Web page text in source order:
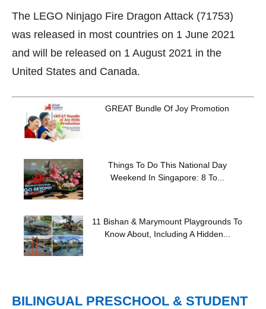
The LEGO Ninjago Fire Dragon Attack (71753)
was released in most countries on 1 June 2021
and will be released on 1 August 2021 in the
United States and Canada.
GREAT Bundle Of Joy Promotion
Things To Do This National Day
Weekend In Singapore: 8 To...
11 Bishan & Marymount Playgrounds To
Know About, Including A Hidden...
BILINGUAL PRESCHOOL & STUDENT